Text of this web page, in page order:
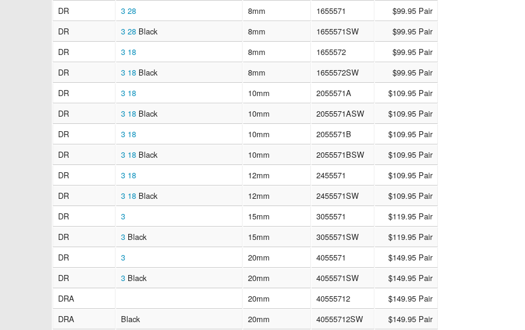
DR 3 28 8mm 1655571
$99.95 Pair
DR
3 28Black 8mm 1655571SW
$99.95 Pair
DR
3 18 8mm 1655572
$99.95 Pair
DR
3 18Black 8mm 1655572SW
$99.95 Pair
DR
3 18 10mm 2055571A
$109.95 Pair
DR
3 18Black 10mm 2055571ASW
$109.95 Pair
DR
3 18 10mm 2055571B
$109.95 Pair
DR
3 18Black 10mm 2055571BSW
$109.95 Pair
DR
3 18 12mm 2455571
$109.95 Pair
DR
3 18Black 12mm 2455571SW
$109.95 Pair
DR
3 15mm 3055571
$119.95 Pair
DR
3Black 15mm 3055571SW
$119.95 Pair
DR
3 20mm 4055571
$149.95 Pair
DR
3Black 20mm 4055571SW
$149.95 Pair
DRA
20mm 40555712
$149.95 Pair
DRA
Black 20mm 40555712SW
$149.95 Pair